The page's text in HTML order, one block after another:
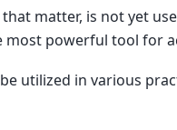
matter, is not yet
most powerful tool for
utilized in various